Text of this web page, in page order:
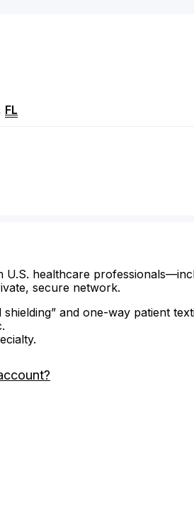
FL
U.S. healthcare
secure network.
and one-way patient